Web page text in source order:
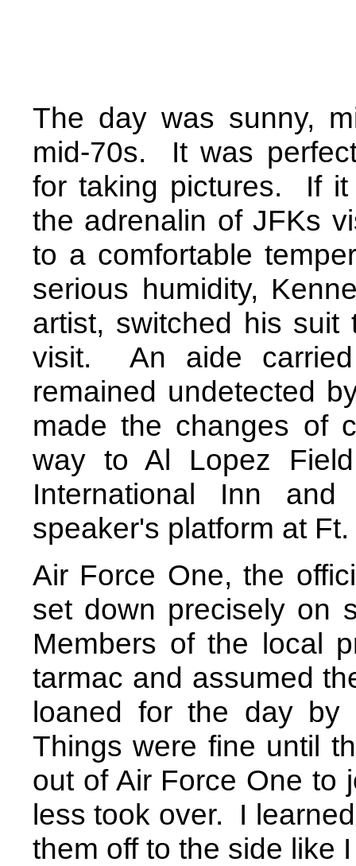
The day was sunny,
mid-70s.
It was
for taking pictures.
If
the adrenalin of JFKs
to a comfortable
serious humidity,
artist, switched his suit
visit.
An aide
remained undetected
made the changes of
way to Al Lopez
International Inn
speaker's platform at
Air Force One, the
set down precisely on
Members of the local
tarmac and assumed
loaned for the day by
Things were fine until
out of Air Force One to
less took over.
I
them off to the side like